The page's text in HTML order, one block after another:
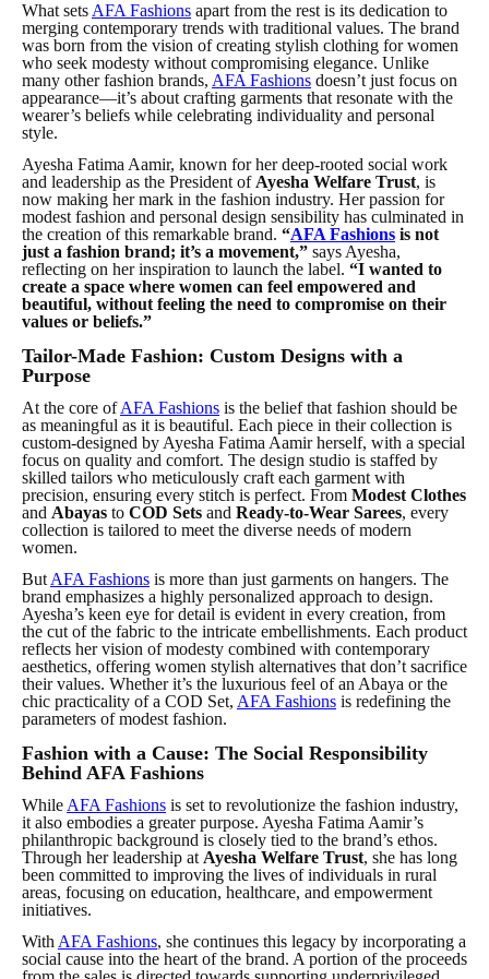
What sets AFA Fashions apart from the rest is its dedication to
merging contemporary trends with traditional values. The brand
was born from the vision of creating stylish clothing for women
who seek modesty without compromising elegance. Unlike
many other fashion brands, AFA Fashions doesn’t just focus on
appearance—it’s about crafting garments that resonate with the
wearer’s beliefs while celebrating individuality and personal
style.
Ayesha Fatima Aamir, known for her deep-rooted social work
and leadership as the President of Ayesha Welfare Trust, is
now making her mark in the fashion industry. Her passion for
modest fashion and personal design sensibility has culminated in
the creation of this remarkable brand. “AFA Fashions is not
just a fashion brand; it’s a movement,” says Ayesha,
reflecting on her inspiration to launch the label. “I wanted to
create a space where women can feel empowered and
beautiful, without feeling the need to compromise on their
values or beliefs.”
Tailor-Made Fashion: Custom Designs with a
Purpose
At the core ofAFA Fashions is the belief that fashion should be
as meaningful as it is beautiful. Each piece in their collection is
custom-designed by Ayesha Fatima Aamir herself, with a special
focus on quality and comfort. The design studio is staffed by
skilled tailors who meticulously craft each garment with
precision, ensuring every stitch is perfect. From Modest Clothes
and Abayas to COD Sets and Ready-to-Wear Sarees, every
collection is tailored to meet the diverse needs of modern
women.
But AFA Fashions is more than just garments on hangers. The
brand emphasizes a highly personalized approach to design.
Ayesha’s keen eye for detail is evident in every creation, from
the cut of the fabric to the intricate embellishments. Each product
reflects hervision of modesty combined with contemporary
aesthetics, offering women stylish alternatives that don’t sacrifice
their values. Whether it’s the luxurious feel of an Abaya or the
chic practicality of a COD Set, AFA Fashions is redefining the
parameters of modest fashion.
Fashion with a Cause: The Social Responsibility
Behind AFA Fashions
While AFA Fashions is set to revolutionize the fashion industry,
it also embodies a greater purpose. Ayesha Fatima Aamir’s
philanthropic background is closely tied to the brand’s ethos.
Through her leadership at Ayesha Welfare Trust, she has long
been committed to improving the lives of individuals in rural
areas, focusing on education, healthcare, and empowerment
initiatives.
With AFA Fashions, she continues this legacy by incorporating a
social cause into the heart of the brand. A portion of the proceeds